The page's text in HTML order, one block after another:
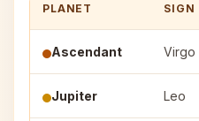
PLANET SIGN
Ascendant Virgo
Jupiter Leo